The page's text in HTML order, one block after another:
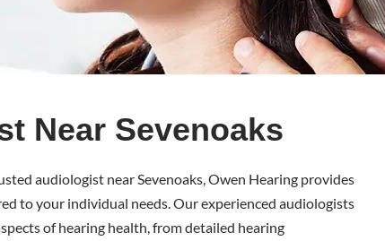
Near Sevenoaks
audiologist near Sevenoaks, Owen Hearing provides
to your individual needs. Our experienced audiologists
of hearing health, from detailed hearing